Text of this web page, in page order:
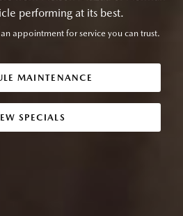
performing at its best.
appointment for service you can trust.
MAINTENANCE
SPECIALS